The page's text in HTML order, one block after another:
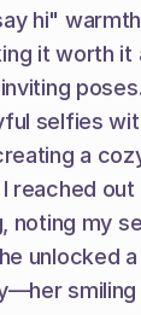
hi"
it worth it
selfies
a
reached out
noting my
unlocked